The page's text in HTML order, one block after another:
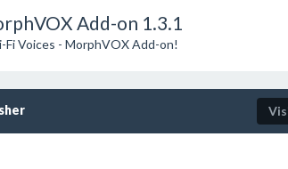
Add-on 1.3.1
Voices - MorphVOX Add-on!